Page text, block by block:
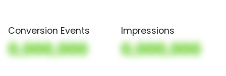
Conversion Events
0,000,000
Impressions
0,000,000